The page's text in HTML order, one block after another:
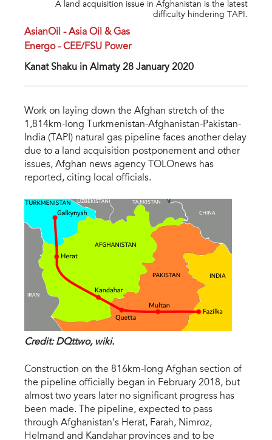
A land acquisition issue in Afghanistan is the latest
difficulty hindering TAPI.
AsianOil - Asia Oil & Gas
Energo - CEE/FSU Power
Kanat Shaku in Almaty 28 January 2020
Work on laying down the Afghan stretch of the
1,814km-long Turkmenistan-Afghanistan-Pakistan-
India (TAPI) natural gas pipeline faces another delay
due to a land acquisition postponement and other
issues, Afghan news agency TOLOnews has
reported, citing local officials.
Credit: DQttwo, wiki.
Construction on the 816km-long Afghan section of
the pipeline officially began in February 2018, but
almost two years later no significant progress has
been made. The pipeline, expected to pass
through Afghanistan’s Herat, Farah, Nimroz,
Helmand and Kandahar provinces and to be